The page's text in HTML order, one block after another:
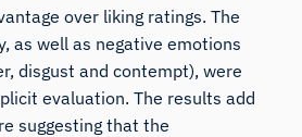
over liking ratings. The
as well as negative emotions
disgust and contempt), were
evaluation. The results add
suggesting that the